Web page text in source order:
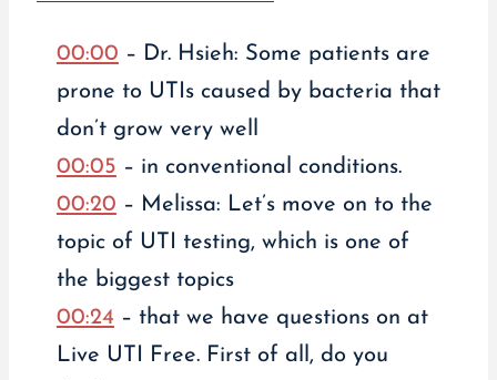
00:00 – Dr. Hsieh: Some patients are
prone to UTIs caused by bacteria that
don’t grow very well
00:05 – in conventional conditions.
00:20 – Melissa: Let’s move on to the
topic of UTI testing, which is one of
the biggest topics
00:24 – that we have questions on at
Live UTI Free. First of all, do you